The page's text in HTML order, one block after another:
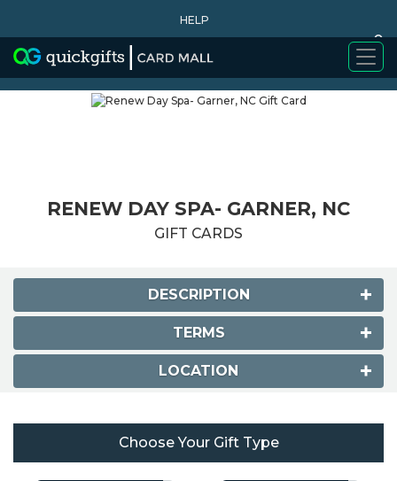
HELP
0
WHY BUY
RENEW DAY SPA- GARNER, NC
GIFT CARDS
DESCRIPTION
TERMS
LOCATION
Choose Your Gift Type